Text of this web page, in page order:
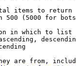
items to return
500 (5000 for
in which to list
are from,